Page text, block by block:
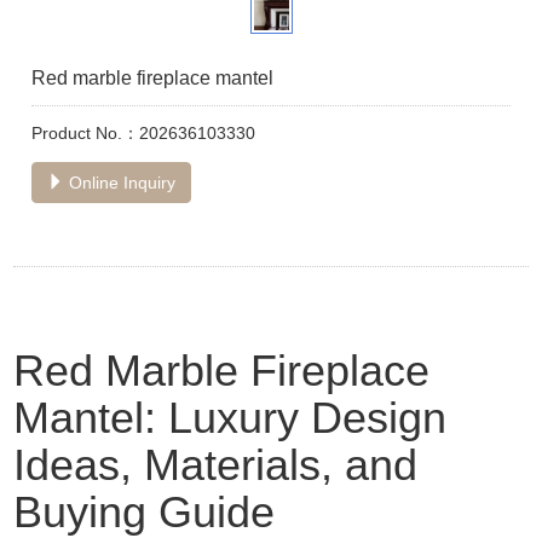
Red marble fireplace mantel
Product No.：202636103330
Online Inquiry
Red Marble Fireplace
Mantel: Luxury Design
Ideas, Materials, and
Buying Guide